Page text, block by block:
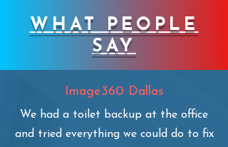
WHAT PEOPLE
SAY
Image360 Dallas
​We had a toilet backup at the office
and tried everything we could do to fix